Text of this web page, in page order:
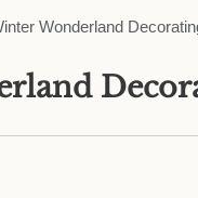
Wonderland